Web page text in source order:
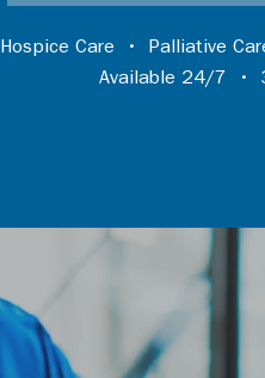
Hospice Care • Palliative
Available 24/7 •